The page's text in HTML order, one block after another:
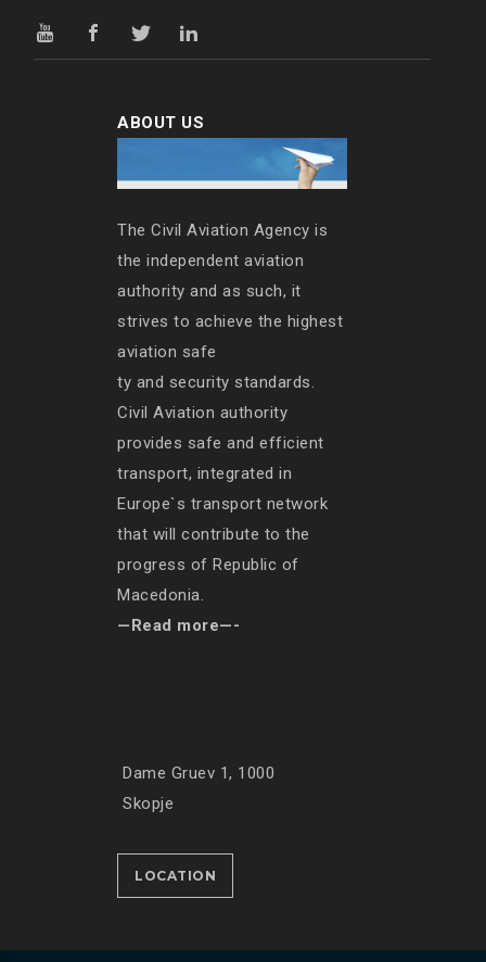
ABOUT US
The Civil Aviation Agency is
the independent aviation
authority and as such, it
strives to achieve the highest
aviation safe
ty and security standards.
Civil Aviation authority
provides safe and efficient
transport, integrated in
Europe`s transport network
that will contribute to the
progress of Republic of
Macedonia.
—Read more—-
Dame Gruev 1, 1000
Skopje
LOCATION